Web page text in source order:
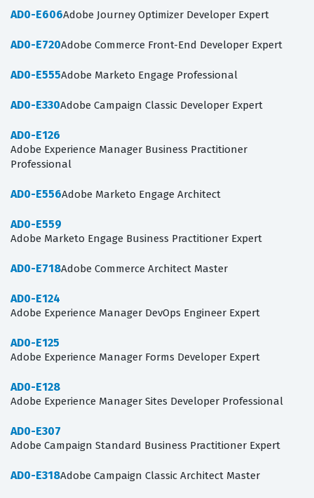
AD0-E606Adobe Journey Optimizer Developer Expert
AD0-E720Adobe Commerce Front-End Developer Expert
AD0-E555Adobe Marketo Engage Professional
AD0-E330Adobe Campaign Classic Developer Expert
AD0-E126
Adobe Experience Manager Business Practitioner
Professional
AD0-E556Adobe Marketo Engage Architect
AD0-E559
Adobe Marketo Engage Business Practitioner Expert
AD0-E718Adobe Commerce Architect Master
AD0-E124
Adobe Experience Manager DevOps Engineer Expert
AD0-E125
Adobe Experience Manager Forms Developer Expert
AD0-E128
Adobe Experience Manager Sites Developer Professional
AD0-E307
Adobe Campaign Standard Business Practitioner Expert
AD0-E318Adobe Campaign Classic Architect Master